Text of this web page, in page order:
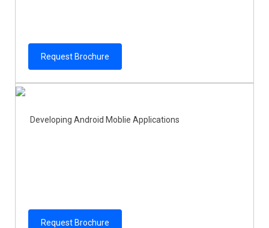
Request Brochure
Developing Android Moblie Applications
Request Brochure